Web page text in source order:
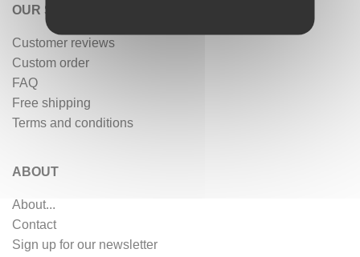
OUR SERVICES
Customer reviews
Custom order
FAQ
Free shipping
Terms and conditions
ABOUT
About...
Contact
Sign up for our newsletter